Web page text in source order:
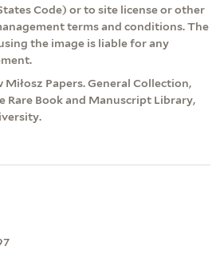
Code) or to site license or other
terms and conditions. The
the image is liable for any
Miłosz Papers. General Collection,
Rare Book and Manuscript Library,